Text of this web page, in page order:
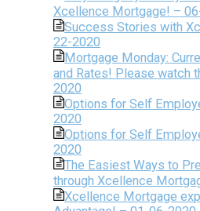
Xcellence Mortgage! –
Success Stories with
22-2020
Mortgage Monday:
and Rates! Please watch
2020
Options for Self
2020
Options for Self
2020
The Easiest Ways to
through Xcellence
Xcellence Mortgage